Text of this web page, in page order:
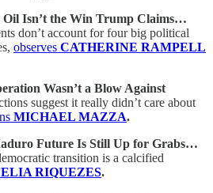
Oil Isn’t the Win Trump Claims…
don’t account for four big political
observes CATHERINE RAMPELL
Wasn’t a Blow Against
suggest it really didn’t care about
MICHAEL MAZZA.
Future Is Still Up for Grabs…
transition is a calcified
RIQUEZES.